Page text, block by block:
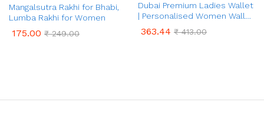
Mangalsutra Rakhi for Bhabi,
Lumba Rakhi for Women
175.00 ₹249.00
Dubai Premium Ladies Wallet
| Personalised Women Wallet
Charm | Anniversary /
363.44 ₹413.00